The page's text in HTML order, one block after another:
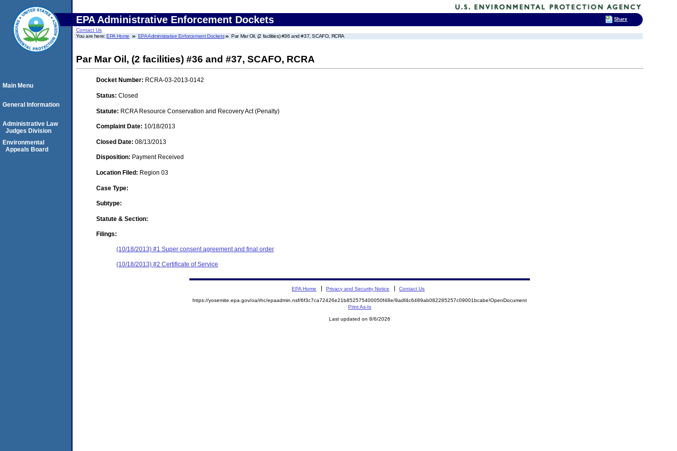
EPA Administrative Enforcement Dockets
Contact Us
You are here:EPA Home EPA Administrative Enforcement Dockets Par Mar Oil, (2 facilities) #36 and #37, SCAFO, RCRA
Par Mar Oil, (2 facilities) #36 and #37, SCAFO, RCRA
Docket Number: RCRA-03-2013-0142
Status: Closed
Statute: RCRA Resource Conservation and Recovery Act (Penalty)
Complaint Date: 10/18/2013
Closed Date: 08/13/2013
Disposition: Payment Received
Location Filed: Region 03
Case Type:
Subtype:
Statute & Section:
Filings:
(10/18/2013) #1 Super consent agreement and final order
(10/18/2013) #2 Certificate of Service
Main Menu
General Information
Administrative Law
Judges Division
Environmental
Appeals Board
EPA Home Privacy and Security Notice Contact Us
https://yosemite.epa.gov/oa/rhc/epaadmin.nsf/6f3c7ca72426e21b852575400050f48e/9adf4c6489ab082285257c09001bcabe!OpenDocument
Print As-Is
Last updated on 8/6/2026
Share